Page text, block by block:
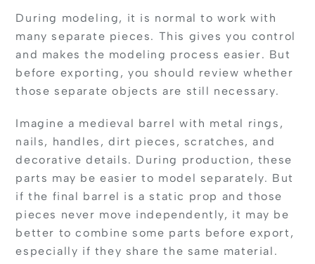
During modeling, it is normal to work with
many separate pieces. This gives you control
and makes the modeling process easier. But
before exporting, you should review whether
those separate objects are still necessary.
Imagine a medieval barrel with metal rings,
nails, handles, dirt pieces, scratches, and
decorative details. During production, these
parts may be easier to model separately. But
if the final barrel is a static prop and those
pieces never move independently, it may be
better to combine some parts before export,
especially if they share the same material.